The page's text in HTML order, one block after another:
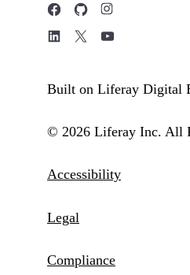
Built on Liferay Digital
© 2026 Liferay Inc. All
Accessibility
Legal
Compliance